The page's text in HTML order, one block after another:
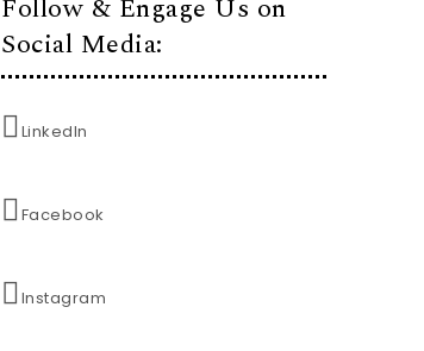
Follow & Engage Us on
Social Media:
LinkedIn
Facebook
Instagram